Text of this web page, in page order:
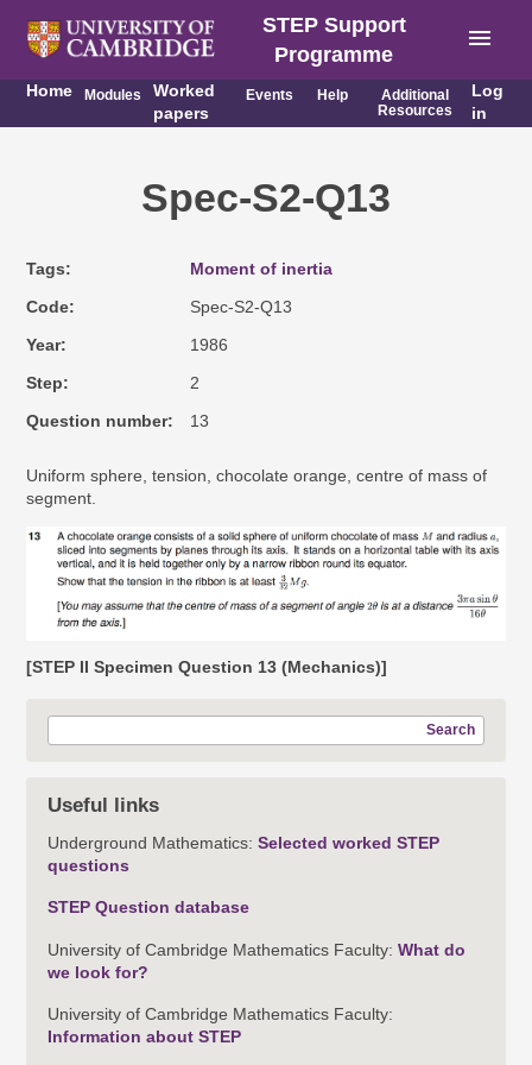
STEP Support
Programme
menu
Home Modules
Worked
papers
Events Help
Additional
Resources
Log
in
Spec-S2-Q13
Tags Moment of inertia
Code Spec-S2-Q13
Year 1986
Step 2
Question number 13
Uniform sphere, tension, chocolate orange, centre of mass of
segment.
[STEP II Specimen Question 13 (Mechanics)]
Search
Useful links
Underground Mathematics:Selected worked STEP
questions
STEP Question database
University of Cambridge Mathematics Faculty:What do
we look for?
University of Cambridge Mathematics Faculty:
Information about STEP